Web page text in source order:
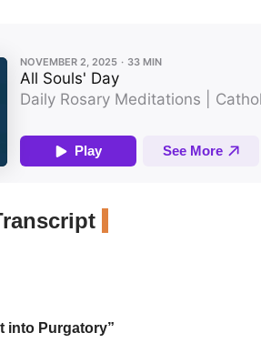
into Purgatory”